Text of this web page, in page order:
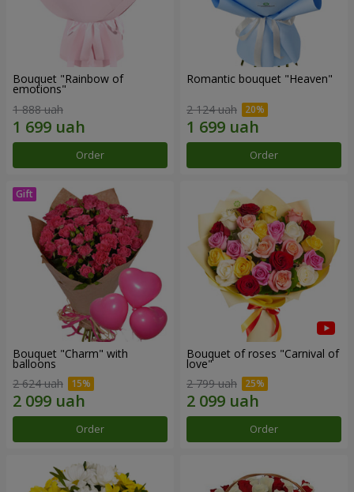
Bouquet "Rainbow of
emotions"
1 888 uah
Order
Romantic bouquet "Heaven"
2 124 uah
Order
Bouquet "Charm" with
balloons
2 624 uah
Order
Bouquet of roses "Carnival of
love"
2 799 uah
Order